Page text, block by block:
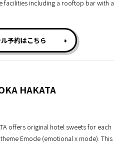
facilities including a rooftop bar with a
予約はこちら
HAKATA
offers original hotel sweets for each
Emode (emotional x mode). This